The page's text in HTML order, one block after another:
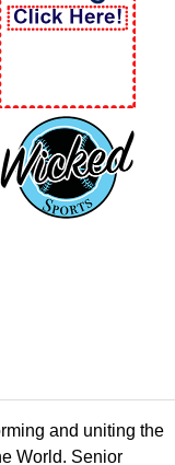
and uniting the
World. Senior